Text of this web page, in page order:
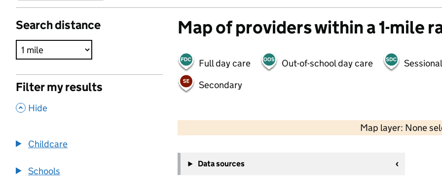
Search distance
Filter my results
, Hide
Childcare
Schools
Map of providers within a 1-mile
Full day care Out-of-school day care
Secondary
Map layer: None
−
Data sources